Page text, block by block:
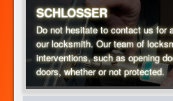
KLEMPNER
SCHLOSSER
Do not hesitate to contact us for
our locksmith. Our team of
interventions, such as opening
doors, whether or not protected.